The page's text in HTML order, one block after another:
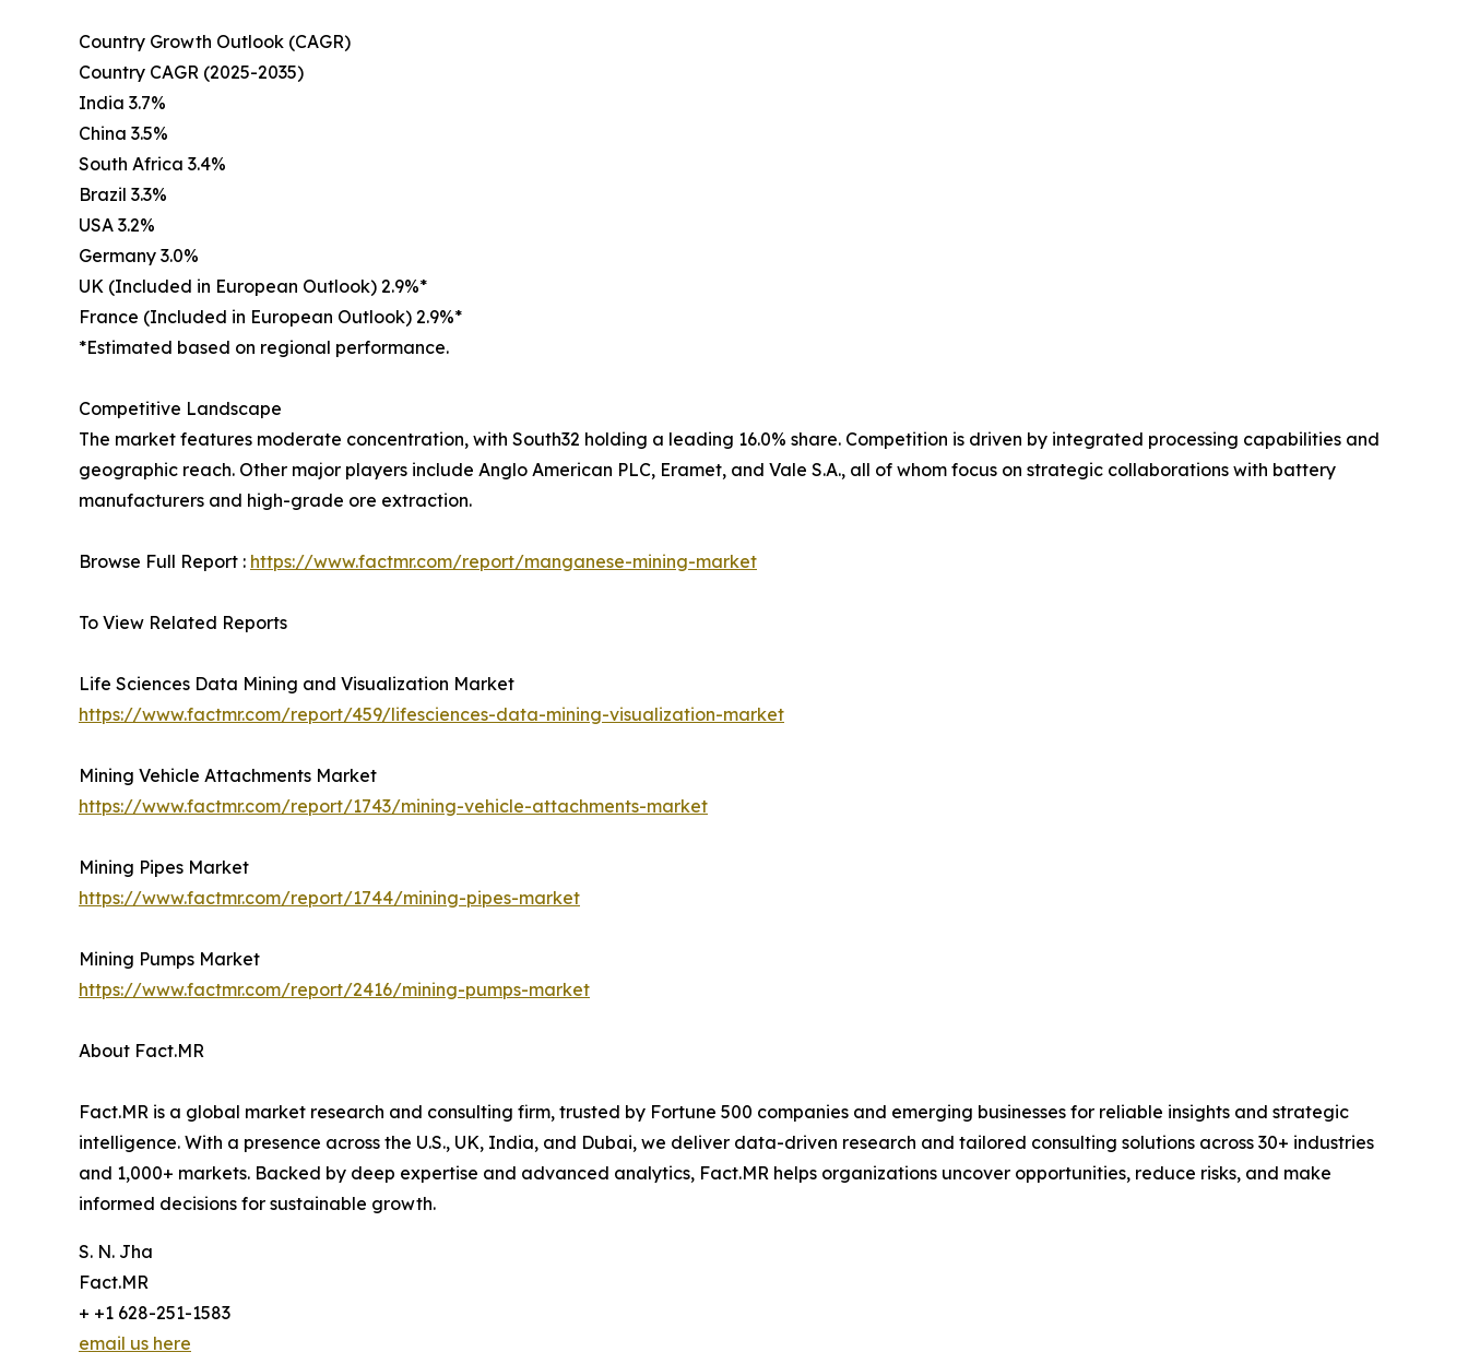
Country Growth Outlook (CAGR)
Country CAGR (2025-2035)
India 3.7%
China 3.5%
South Africa 3.4%
Brazil 3.3%
USA 3.2%
Germany 3.0%
UK (Included in European Outlook) 2.9%*
France (Included in European Outlook) 2.9%*
*Estimated based on regional performance.
Competitive Landscape
The market features moderate concentration, with South32 holding a leading 16.0% share. Competition is driven by integrated processing capabilities and
geographic reach. Other major players include Anglo American PLC, Eramet, and Vale S.A., all of whom focus on strategic collaborations with battery
manufacturers and high-grade ore extraction.
Browse Full Report : https://www.factmr.com/report/manganese-mining-market
To View Related Reports
Life Sciences Data Mining and Visualization Market
https://www.factmr.com/report/459/lifesciences-data-mining-visualization-market
Mining Vehicle Attachments Market
https://www.factmr.com/report/1743/mining-vehicle-attachments-market
Mining Pipes Market
https://www.factmr.com/report/1744/mining-pipes-market
Mining Pumps Market
https://www.factmr.com/report/2416/mining-pumps-market
About Fact.MR
Fact.MR is a global market research and consulting firm, trusted by Fortune 500 companies and emerging businesses for reliable insights and strategic
intelligence. With a presence across the U.S., UK, India, and Dubai, we deliver data-driven research and tailored consulting solutions across 30+ industries
and 1,000+ markets. Backed by deep expertise and advanced analytics, Fact.MR helps organizations uncover opportunities, reduce risks, and make
informed decisions for sustainable growth.
S. N. Jha
Fact.MR
+ +1 628-251-1583
email us here